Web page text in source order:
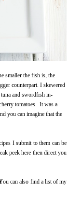
smaller the fish is, the
counterpart. I skewered
and swordfish in-
tomatoes. It was a
you can imagine that the
I submit to them can be
peek here then direct you
ou can also find a list of my